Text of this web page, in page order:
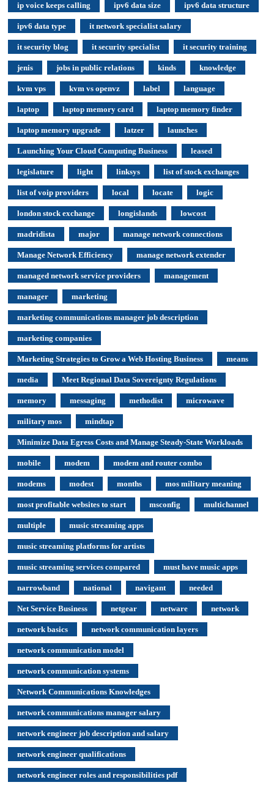
ip voice keeps calling ipv6 data size ipv6 data structure
ipv6 data type it network specialist salary
it security blog it security specialist it security training
jenis jobs in public relations kinds knowledge
kvm vps kvm vs openvz label language
laptop laptop memory card laptop memory finder
laptop memory upgrade latzer launches
Launching Your Cloud Computing Business leased
legislature light linksys list of stock exchanges
list of voip providers local locate logic
london stock exchange longislands lowcost
madridista major manage network connections
Manage Network Efficiency manage network extender
managed network service providers management
manager marketing
marketing communications manager job description
marketing companies
Marketing Strategies to Grow a Web Hosting Business means
media Meet Regional Data Sovereignty Regulations
memory messaging methodist microwave
military mos mindtap
Minimize Data Egress Costs and Manage Steady-State Workloads
mobile modem modem and router combo
modems modest months mos military meaning
most profitable websites to start msconfig multichannel
multiple music streaming apps
music streaming platforms for artists
music streaming services compared must have music apps
narrowband national navigant needed
Net Service Business netgear netware network
network basics network communication layers
network communication model
network communication systems
Network Communications Knowledges
network communications manager salary
network engineer job description and salary
network engineer qualifications
network engineer roles and responsibilities pdf